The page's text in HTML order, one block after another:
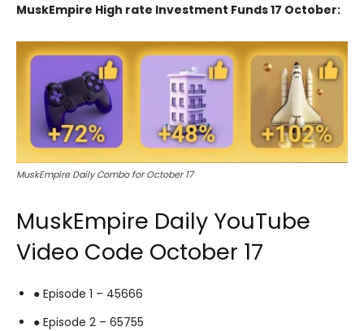
MuskEmpire High rate Investment Funds 17 October:
MuskEmpire Daily Combo for October 17
MuskEmpire Daily YouTube
Video Code October 17
● Episode 1 – 45666
● Episode 2 – 65755